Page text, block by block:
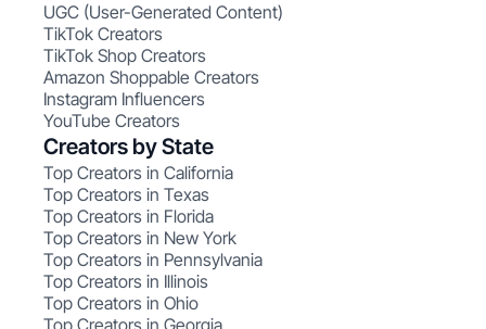
UGC (User-Generated Content)
TikTok Creators
TikTok Shop Creators
Amazon Shoppable Creators
Instagram Influencers
YouTube Creators
Creators by State
Top Creators in California
Top Creators in Texas
Top Creators in Florida
Top Creators in New York
Top Creators in Pennsylvania
Top Creators in Illinois
Top Creators in Ohio
Top Creators in Georgia